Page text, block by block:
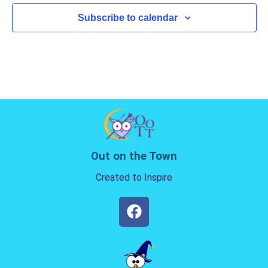
Subscribe to calendar
Out on the Town
Created to Inspire